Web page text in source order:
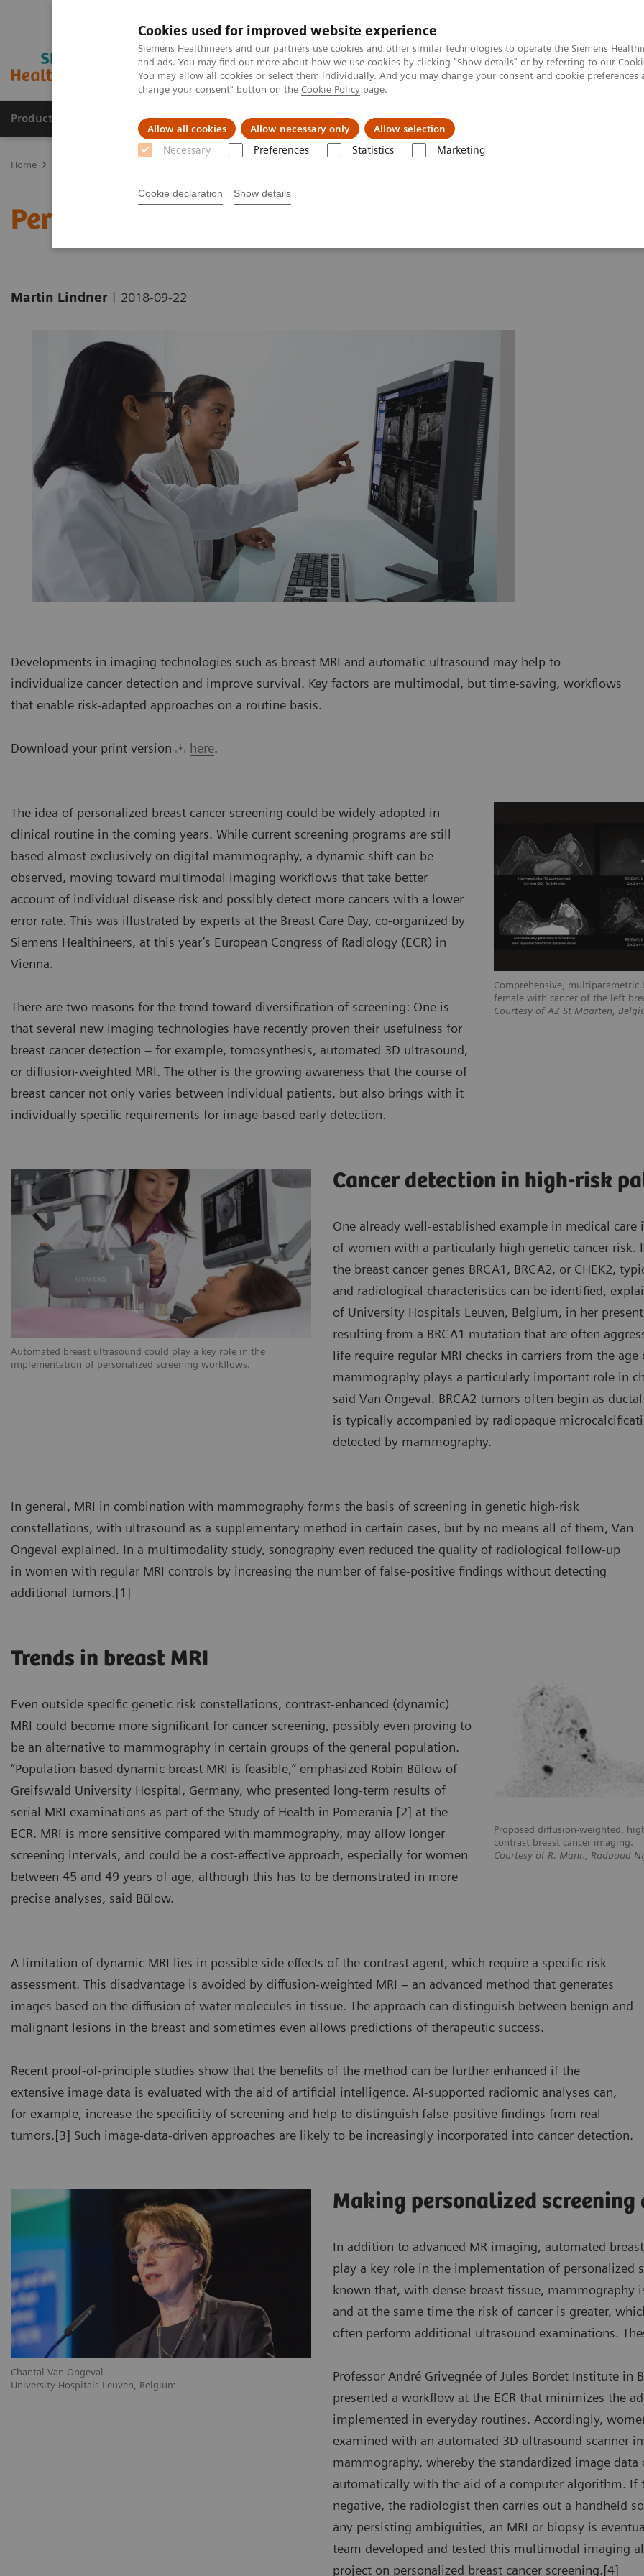
Cookies used for improved website experience
Siemens Healthineers and our partners use cookies and other similar technologies to operate the Siemens
and ads. You may find out more about how we use cookies by clicking "Show details" or by referring to our
You may allow all cookies or select them individually. And you may change your consent and cookie
change your consent" button on the Cookie Policy page.
Allow all cookies Allow necessary only Allow selection
Necessary Preferences Statistics Marketing
Cookie declaration Show details
Products & Services Clinical Fields Support & Documentation
Home
Personalizing Breast Cancer Screening
Martin Lindner | 2018-09-22
Developments in imaging technologies such as breast MRI and automatic ultrasound may help to
individualize cancer detection and improve survival. Key factors are multimodal, but time-saving, workflows
that enable risk-adapted approaches on a routine basis.
Download your print version here.
Comprehensive, multiparametric
female with cancer of the left
Courtesy of AZ St Maarten,
The idea of personalized breast cancer screening could be widely adopted in
clinical routine in the coming years. While current screening programs are still
based almost exclusively on digital mammography, a dynamic shift can be
observed, moving toward multimodal imaging workflows that take better
account of individual disease risk and possibly detect more cancers with a lower
error rate. This was illustrated by experts at the Breast Care Day, co-organized by
Siemens Healthineers, at this year’s European Congress of Radiology (ECR) in
Vienna.
There are two reasons for the trend toward diversification of screening: One is
that several new imaging technologies have recently proven their usefulness for
breast cancer detection – for example, tomosynthesis, automated 3D ultrasound,
or diffusion-weighted MRI. The other is the growing awareness that the course of
breast cancer not only varies between individual patients, but also brings with it
individually specific requirements for image-based early detection.
Automated breast ultrasound could play a key role in the
implementation of personalized screening workflows.
Cancer detection in high-risk
One already well-established example in medical care
of women with a particularly high genetic cancer risk.
the breast cancer genes BRCA1, BRCA2, or CHEK2,
and radiological characteristics can be identified,
of University Hospitals Leuven, Belgium, in her
resulting from a BRCA1 mutation that are often
life require regular MRI checks in carriers from the
mammography plays a particularly important role in
said Van Ongeval. BRCA2 tumors often begin as
is typically accompanied by radiopaque
detected by mammography.
In general, MRI in combination with mammography forms the basis of screening in genetic high-risk
constellations, with ultrasound as a supplementary method in certain cases, but by no means all of them, Van
Ongeval explained. In a multimodality study, sonography even reduced the quality of radiological follow-up
in women with regular MRI controls by increasing the number of false-positive findings without detecting
additional tumors.[1]
Proposed diffusion-weighted, high b-value imaging for non-
contrast breast cancer imaging.
Courtesy of R. Mann, Radboud Nijmegen, The Netherlands
Proposed diffusion-weighted,
contrast breast cancer imaging.
Courtesy of R. Mann, Radboud
Trends in breast MRI
Even outside specific genetic risk constellations, contrast-enhanced (dynamic)
MRI could become more significant for cancer screening, possibly even proving to
be an alternative to mammography in certain groups of the general population.
“Population-based dynamic breast MRI is feasible,” emphasized Robin Bülow of
Greifswald University Hospital, Germany, who presented long-term results of
serial MRI examinations as part of the Study of Health in Pomerania [2] at the
ECR. MRI is more sensitive compared with mammography, may allow longer
screening intervals, and could be a cost-effective approach, especially for women
between 45 and 49 years of age, although this has to be demonstrated in more
precise analyses, said Bülow.
A limitation of dynamic MRI lies in possible side effects of the contrast agent, which require a specific risk
assessment. This disadvantage is avoided by diffusion-weighted MRI – an advanced method that generates
images based on the diffusion of water molecules in tissue. The approach can distinguish between benign and
malignant lesions in the breast and sometimes even allows predictions of therapeutic success.
Recent proof-of-principle studies show that the benefits of the method can be further enhanced if the
extensive image data is evaluated with the aid of artificial intelligence. AI-supported radiomic analyses can,
for example, increase the specificity of screening and help to distinguish false-positive findings from real
tumors.[3] Such image-data-driven approaches are likely to be increasingly incorporated into cancer detection.
Chantal Van Ongeval
University Hospitals Leuven, Belgium
Robin Bülow
Greifswald University Hospital, Germany
Jules
Making personalized screening
In addition to advanced MR imaging, automated
play a key role in the implementation of personalized
known that, with dense breast tissue, mammography
and at the same time the risk of cancer is greater,
often perform additional ultrasound examinations.
Professor André Grivegnée of Jules Bordet Institute in
presented a workflow at the ECR that minimizes the
implemented in everyday routines. Accordingly,
examined with an automated 3D ultrasound scanner
mammography, whereby the standardized image data
automatically with the aid of a computer algorithm. If
negative, the radiologist then carries out a handheld
any persisting ambiguities, an MRI or biopsy is
team developed and tested this multimodal imaging
project on personalized breast cancer screening.[4]